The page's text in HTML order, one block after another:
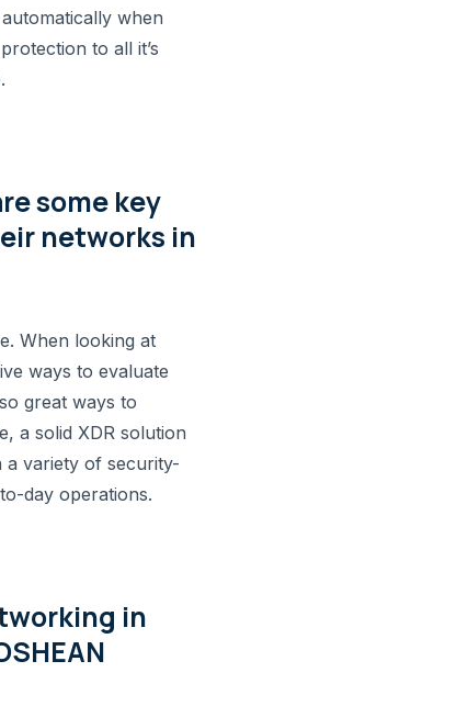
when
to all it’s
some key
networks in
When looking at
ways to evaluate
great ways to
a solid XDR solution
a variety of security-
day operations.
in